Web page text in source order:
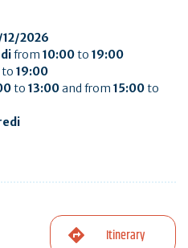
12/2026
from 10:00to 19:00
to 19:00
to 13:00and from 15:00to
Itinerary